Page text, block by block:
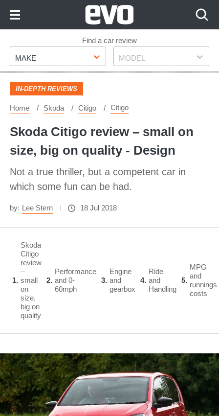
Footer
Find a car review
Make
MAKE Model
MODEL
IN-DEPTH REVIEWS
Home Skoda Citigo Citigo
Skoda Citigo review – small on
size, big on quality - Design
Not a true thriller, but a competent car in
which some fun can be had.
by: Lee Stern 18 Jul 2018
1
Skoda
Citigo
review
–
small
on
size,
big on
quality
2
Performance
and 0-
60mph
3
Engine
and
gearbox
4
Ride
and
Handling
5
MPG
and
runnings
costs